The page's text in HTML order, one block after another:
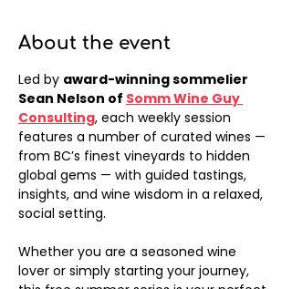
About the event
Led by award-winning sommelier
Sean Nelson of Somm Wine Guy
Consulting, each weekly session
features a number of curated wines —
from BC’s finest vineyards to hidden
global gems — with guided tastings,
insights, and wine wisdom in a relaxed,
social setting.
Whether you are a seasoned wine
lover or simply starting your journey,